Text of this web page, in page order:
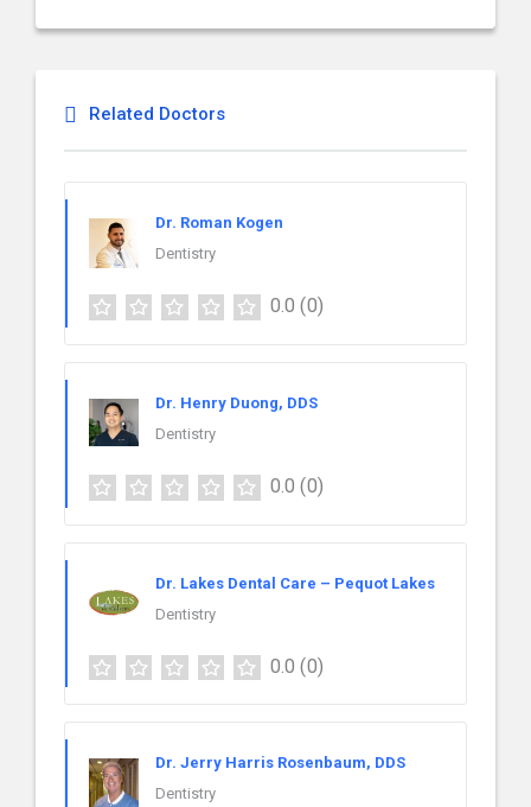
Related Doctors
Dr. Roman Kogen
Dentistry
0.0 (0)
Dr. Henry Duong, DDS
Dentistry
0.0 (0)
Dr. Lakes Dental Care – Pequot Lakes
Dentistry
0.0 (0)
Dr. Jerry Harris Rosenbaum, DDS
Dentistry